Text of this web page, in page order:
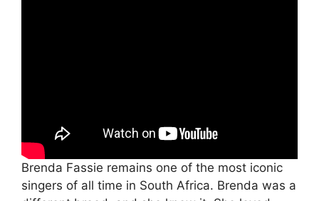
Brenda Fassie remains one of the most iconic
singers of all time in South Africa. Brenda was a